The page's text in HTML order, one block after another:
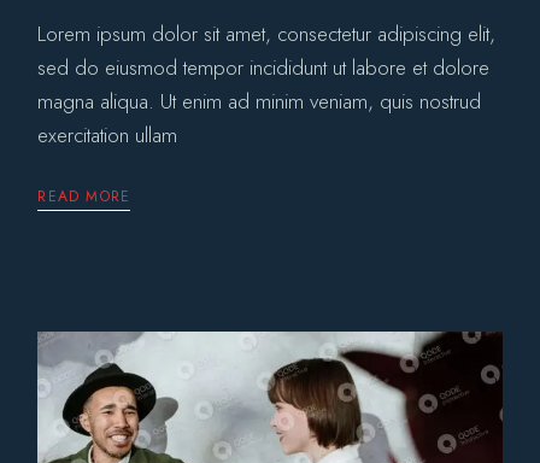
Lorem ipsum dolor sit amet, consectetur adipiscing elit,
sed do eiusmod tempor incididunt ut labore et dolore
magna aliqua. Ut enim ad minim veniam, quis nostrud
exercitation ullam
READ MORE